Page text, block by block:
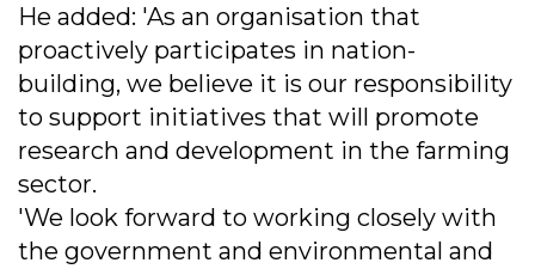
He added: 'As an organisation that
proactively participates in nation-
building, we believe it is our responsibility
to support initiatives that will promote
research and development in the farming
sector.
'We look forward to working closely with
the government and environmental and